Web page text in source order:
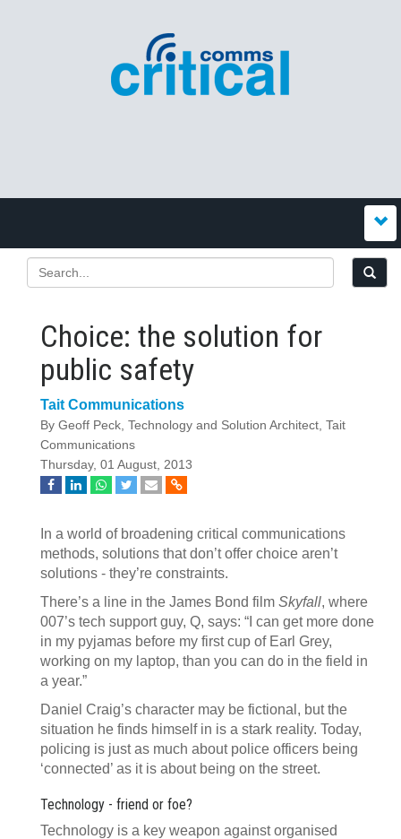
Choice: the solution for
public safety
Tait Communications
By Geoff Peck, Technology and Solution Architect, Tait
Communications
Thursday, 01 August, 2013
In a world of broadening critical communications
methods, solutions that don’t offer choice aren’t
solutions - they’re constraints.
There’s a line in the James Bond film Skyfall, where
007’s tech support guy, Q, says: “I can get more done
in my pyjamas before my first cup of Earl Grey,
working on my laptop, than you can do in the field in
a year.”
Daniel Craig’s character may be fictional, but the
situation he finds himself in is a stark reality. Today,
policing is just as much about police officers being
‘connected’ as it is about being on the street.
Technology - friend or foe?
Technology is a key weapon against organised